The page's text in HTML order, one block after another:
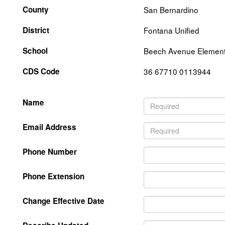
County
San Bernardino
District
Fontana Unified
School
Beech Avenue
CDS Code
36 67710 0113944
Name
Email Address
Phone Number
Phone Extension
Change Effective Date